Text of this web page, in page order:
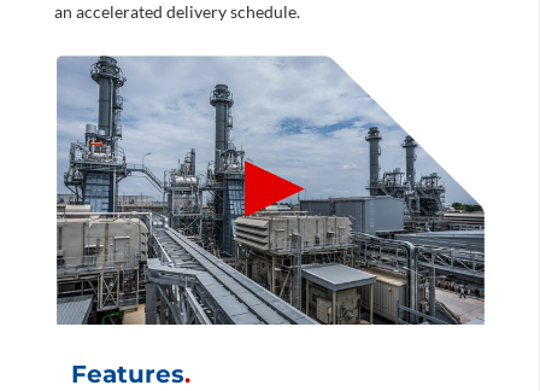
an accelerated delivery schedule.
Features.